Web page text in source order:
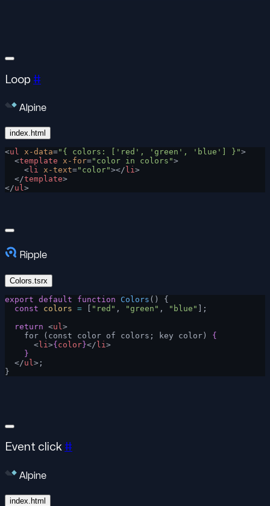
Loop #
Alpine
index.html
<ul x-data="{ colors: ['red', 'green', 'blue'] }">
  <
template x-for="color in colors">
    <
li x-text="color"></ li>
  </
template>
</ul>
Ripple
Colors.tsrx
export default function Colors () {
  const
colors = "red" , "green" , "blue"
];
  return
<ul >
    for (const color of colors; key color)
{
      <
li >{ color }</ li >
    }
  </
ul >;
}
Event click #
Alpine
index.html